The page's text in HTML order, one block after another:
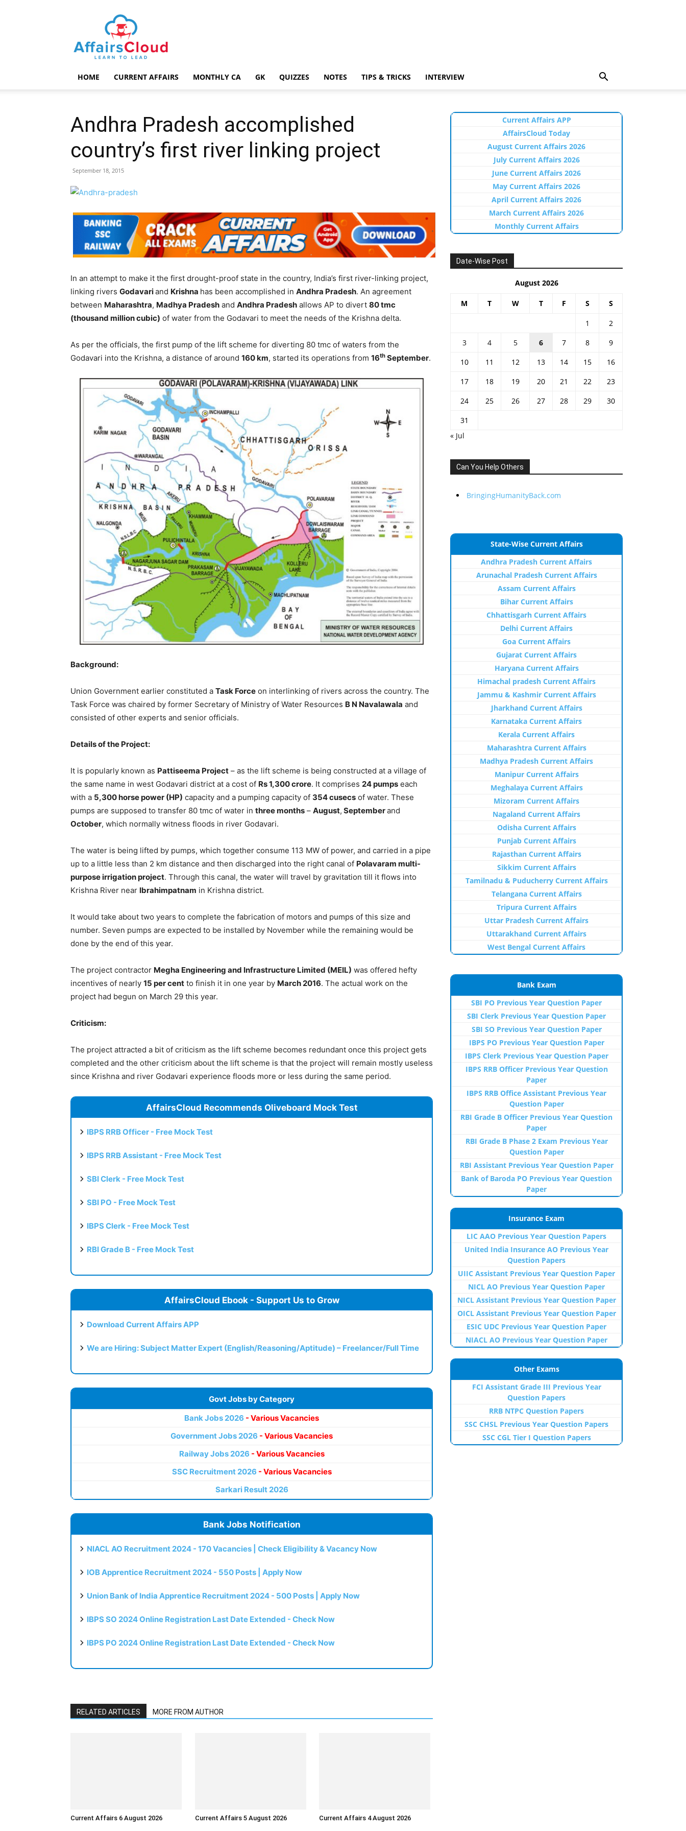
AffairsCloud.com
HOME CURRENT AFFAIRS MONTHLY CA GK QUIZZES NOTES TIPS & TRICKS INTERVIEW
Andhra Pradesh accomplished
country’s first river linking project
September 18, 2015
In an attempt to make it the first drought-proof state in the country, India’s first river-linking project,
linking rivers Godavariand Krishna has been accomplished in Andhra Pradesh. An agreement
between Maharashtra, Madhya Pradesh and Andhra Pradesh allows AP to divert 80 tmc
(thousand million cubic) of water from the Godavari to meet the needs of the Krishna delta.
As per the officials, the first pump of the lift scheme for diverting 80 tmc of waters from the
Godavari into the Krishna, a distance of around 160 km, started its operations from 16th September.
Background:
Union Government earlier constituted a Task Force on interlinking of rivers across the country. The
Task Force was chaired by former Secretary of Ministry of Water Resources B N Navalawala and
consisted of other experts and senior officials.
Details of the Project:
It is popularly known as Pattiseema Project – as the lift scheme is being constructed at a village of
the same name in west Godavari district at a cost of Rs 1,300 crore. It comprises 24 pumps each
with a 5,300 horse power (HP) capacity and a pumping capacity of 354 cusecs of water. These
pumps are supposed to transfer 80 tmc of water in three months – August, Septemberand
October, which normally witness floods in river Godavari.
The water is being lifted by pumps, which together consume 113 MW of power, and carried in a pipe
up to a little less than 2 km distance and then discharged into the right canal of Polavaram multi-
purpose irrigation project. Through this canal, the water will travel by gravitation till it flows into
Krishna River near Ibrahimpatnam in Krishna district.
It would take about two years to complete the fabrication of motors and pumps of this size and
number. Seven pumps are expected to be installed by November while the remaining would be
done by the end of this year.
The project contractor Megha Engineering and Infrastructure Limited (MEIL) was offered hefty
incentives of nearly 15 per cent to finish it in one year by March 2016. The actual work on the
project had begun on March 29 this year.
Criticism:
The project attracted a bit of criticism as the lift scheme becomes redundant once this project gets
completed and the other criticism about the lift scheme is that the project will remain mostly useless
since Krishna and river Godavari experience floods more or less during the same period.
AffairsCloud Recommends Oliveboard Mock Test
IBPS RRB Officer - Free Mock Test
IBPS RRB Assistant - Free Mock Test
SBI Clerk - Free Mock Test
SBI PO - Free Mock Test
IBPS Clerk - Free Mock Test
RBI Grade B - Free Mock Test
AffairsCloud Ebook - Support Us to Grow
Download Current Affairs APP
We are Hiring: Subject Matter Expert (English/Reasoning/Aptitude) – Freelancer/Full Time
Govt Jobs by Category
Bank Jobs 2026 - Various Vacancies
Government Jobs 2026 - Various Vacancies
Railway Jobs 2026 - Various Vacancies
SSC Recruitment 2026 - Various Vacancies
Sarkari Result 2026
Bank Jobs Notification
NIACL AO Recruitment 2024 - 170 Vacancies | Check Eligibility & Vacancy Now
IOB Apprentice Recruitment 2024 - 550 Posts | Apply Now
Union Bank of India Apprentice Recruitment 2024 - 500 Posts | Apply Now
IBPS SO 2024 Online Registration Last Date Extended - Check Now
IBPS PO 2024 Online Registration Last Date Extended - Check Now
RELATED ARTICLES MORE FROM AUTHOR
Current Affairs 6 August 2026 Current Affairs 5 August 2026 Current Affairs 4 August 2026
Current Affairs APP
AffairsCloud Today
August Current Affairs 2026
July Current Affairs 2026
June Current Affairs 2026
May Current Affairs 2026
April Current Affairs 2026
March Current Affairs 2026
Monthly Current Affairs
Date-Wise Post
August 2026
M T W T F S S
1
2
3
4 5 6 7 8
9
10
11 12 13 14 15
16
17
18 19 20 21 22
23
24
25 26 27 28 29
30
31
« Jul
Can You Help Others
BringingHumanityBack.com
State-Wise Current Affairs
Andhra Pradesh Current Affairs
Arunachal Pradesh Current Affairs
Assam Current Affairs
Bihar Current Affairs
Chhattisgarh Current Affairs
Delhi Current Affairs
Goa Current Affairs
Gujarat Current Affairs
Haryana Current Affairs
Himachal pradesh Current Affairs
Jammu & Kashmir Current Affairs
Jharkhand Current Affairs
Karnataka Current Affairs
Kerala Current Affairs
Maharashtra Current Affairs
Madhya Pradesh Current Affairs
Manipur Current Affairs
Meghalaya Current Affairs
Mizoram Current Affairs
Nagaland Current Affairs
Odisha Current Affairs
Punjab Current Affairs
Rajasthan Current Affairs
Sikkim Current Affairs
Tamilnadu & Puducherry Current Affairs
Telangana Current Affairs
Tripura Current Affairs
Uttar Pradesh Current Affairs
Uttarakhand Current Affairs
West Bengal Current Affairs
Bank Exam
SBI PO Previous Year Question Paper
SBI Clerk Previous Year Question Paper
SBI SO Previous Year Question Paper
IBPS PO Previous Year Question Paper
IBPS Clerk Previous Year Question Paper
IBPS RRB Officer Previous Year Question
Paper
IBPS RRB Office Assistant Previous Year
Question Paper
RBI Grade B Officer Previous Year Question
Paper
RBI Grade B Phase 2 Exam Previous Year
Question Paper
RBI Assistant Previous Year Question Paper
Bank of Baroda PO Previous Year Question
Paper
Insurance Exam
LIC AAO Previous Year Question Papers
United India Insurance AO Previous Year
Question Papers
UIIC Assistant Previous Year Question Paper
NICL AO Previous Year Question Paper
NICL Assistant Previous Year Question Paper
OICL Assistant Previous Year Question Paper
ESIC UDC Previous Year Question Paper
NIACL AO Previous Year Question Paper
Other Exams
FCI Assistant Grade III Previous Year
Question Papers
RRB NTPC Question Papers
SSC CHSL Previous Year Question Papers
SSC CGL Tier I Question Papers